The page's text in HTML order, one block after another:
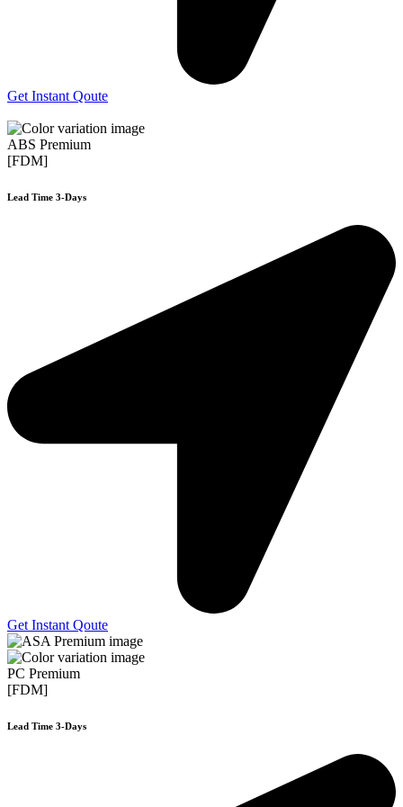
Get Instant Qoute
ABS Premium
[FDM]
Lead Time 3-Days
Get Instant Qoute
PC Premium
[FDM]
Lead Time 3-Days